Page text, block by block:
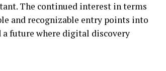
The continued interest in terms
and recognizable entry points into
future where digital discovery